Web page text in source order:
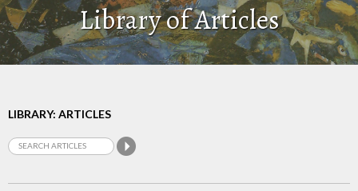
Library of Articles
LIBRARY: ARTICLES